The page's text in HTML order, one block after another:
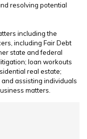
resolving potential
including the
including Fair Debt
state and federal
loan workouts
real estate;
assisting individuals
matters.